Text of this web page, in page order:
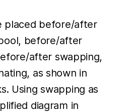
placed before/after
before/after
after swapping,
as shown in
Using swapping as
diagram in